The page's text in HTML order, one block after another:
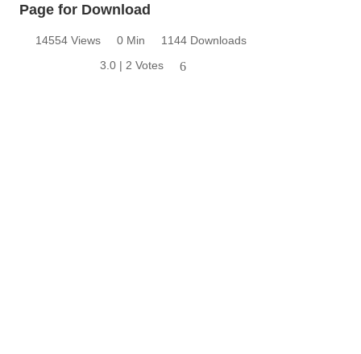
Page for Download
14554 Views 0 Min
1144 Downloads
3.0 | 2 Votes
6